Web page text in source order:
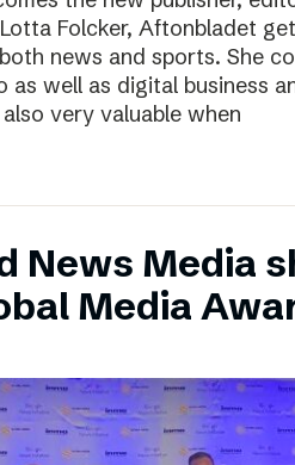
Folcker, Aftonbladet
news and sports. She
as well as digital business
very valuable when
News Media
Media